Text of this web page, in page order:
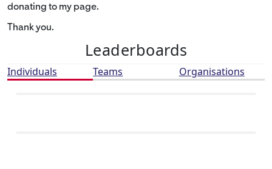
donating to my page.
Thank you.
Leaderboards
Individuals Teams Organisations